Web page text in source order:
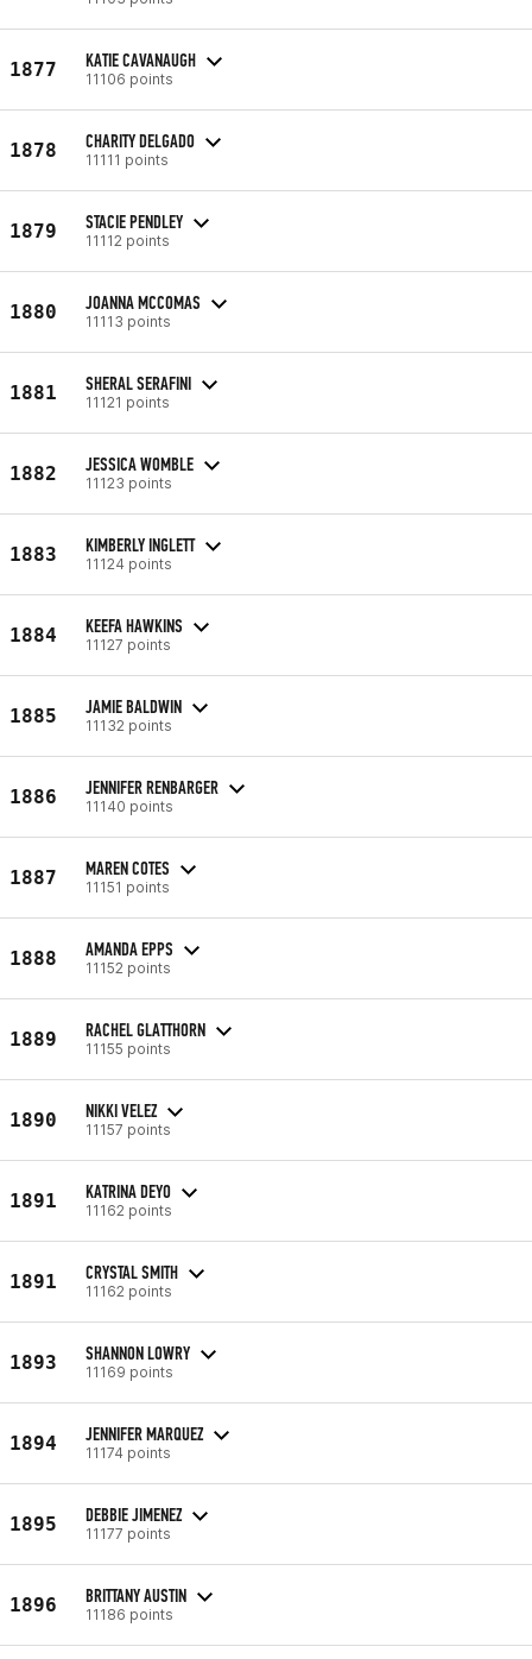
1877 KATIE CAVANAUGH
11106 points
1878 CHARITY DELGADO
11111 points
1879 STACIE PENDLEY
11112 points
1880 JOANNA MCCOMAS
11113 points
1881 SHERAL SERAFINI
11121 points
1882 JESSICA WOMBLE
11123 points
1883 KIMBERLY INGLETT
11124 points
1884 KEEFA HAWKINS
11127 points
1885 JAMIE BALDWIN
11132 points
1886 JENNIFER RENBARGER
11140 points
1887 MAREN COTES
11151 points
1888 AMANDA EPPS
11152 points
1889 RACHEL GLATTHORN
11155 points
1890 NIKKI VELEZ
11157 points
1891 KATRINA DEYO
11162 points
1891 CRYSTAL SMITH
11162 points
1893 SHANNON LOWRY
11169 points
1894 JENNIFER MARQUEZ
11174 points
1895 DEBBIE JIMENEZ
11177 points
1896 BRITTANY AUSTIN
11186 points